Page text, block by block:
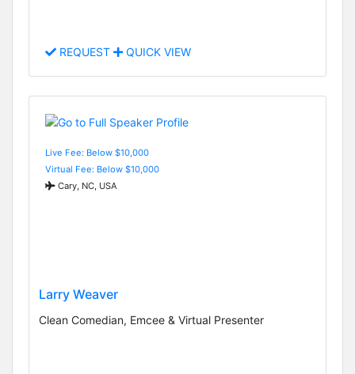
REQUEST QUICK VIEW
Live Fee: Below $10,000
Virtual Fee: Below $10,000
Cary, NC, USA
Larry Weaver
Clean Comedian, Emcee & Virtual Presenter